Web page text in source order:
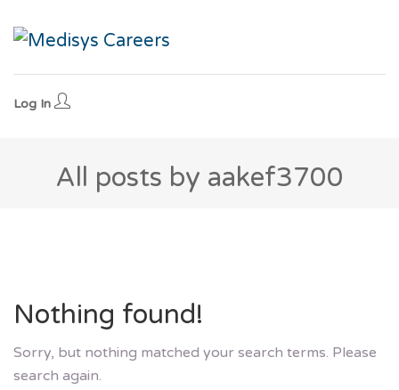
Log In
All posts by aakef3700
Nothing found!
Sorry, but nothing matched your search terms. Please
search again.